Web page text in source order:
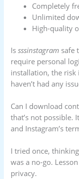
Completely
Unlimited
High-quality
Issssinstagram safe
require personal
installation, the risk
haven’t had any
Can I download
that’s not possible.
and Instagram’s
I tried once,
was a no-go.
privacy.